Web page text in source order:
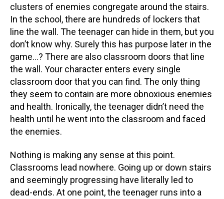
clusters of enemies congregate around the stairs.
In the school, there are hundreds of lockers that
line the wall. The teenager can hide in them, but you
don’t know why. Surely this has purpose later in the
game…? There are also classroom doors that line
the wall. Your character enters every single
classroom door that you can find. The only thing
they seem to contain are more obnoxious enemies
and health. Ironically, the teenager didn’t need the
health until he went into the classroom and faced
the enemies.
Nothing is making any sense at this point.
Classrooms lead nowhere. Going up or down stairs
and seemingly progressing have literally led to
dead-ends. At one point, the teenager runs into a